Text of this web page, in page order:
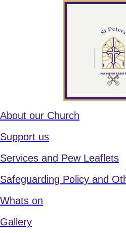
About our Church
Support us
Services and Pew Leaflets
Safeguarding Policy and
Whats on
Gallery